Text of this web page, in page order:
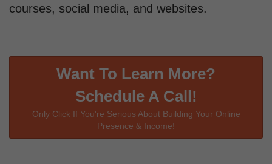
courses, social media, and websites.
Want To Learn More?
Schedule A Call!
Only Click If You're Serious About Building Your Online
Presence & Income!